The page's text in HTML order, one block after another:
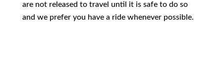
are not released to travel until it is safe to do so
and we prefer you have a ride whenever possible.